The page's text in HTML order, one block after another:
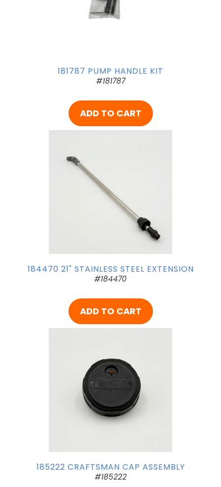
181787 PUMP HANDLE KIT
#181787
ADD TO CART
184470 21" STAINLESS STEEL EXTENSION
#184470
ADD TO CART
185222 CRAFTSMAN CAP ASSEMBLY
#185222